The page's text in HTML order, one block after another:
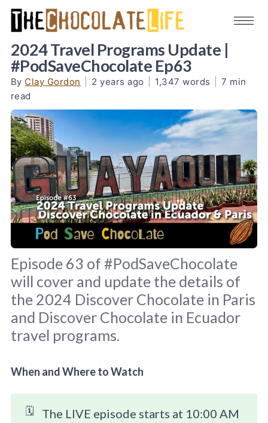
2024 Travel Programs Update |
#PodSaveChocolate Ep63
By Clay Gordon 2 years ago 1,347 words
7 min
read
graphic: Sara Scodeller
Episode 63 of #PodSaveChocolate
will cover and update the details of
the 2024 Discover Chocolate in Paris
and Discover Chocolate in Ecuador
travel programs.
When and Where to Watch
🗓️
The LIVE episode starts at 10:00 AM